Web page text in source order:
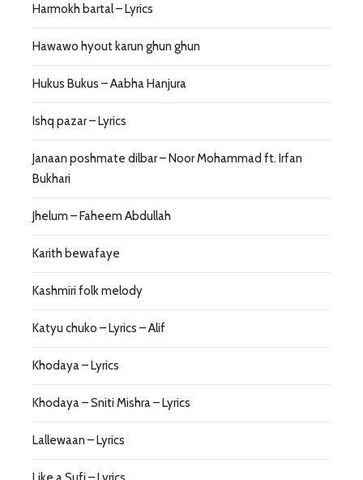
Harmokh bartal – Lyrics
Hawawo hyout karun ghun ghun
Hukus Bukus – Aabha Hanjura
Ishq pazar – Lyrics
Janaan poshmate dilbar – Noor Mohammad ft. Irfan
Bukhari
Jhelum – Faheem Abdullah
Karith bewafaye
Kashmiri folk melody
Katyu chuko – Lyrics – Alif
Khodaya – Lyrics
Khodaya – Sniti Mishra – Lyrics
Lallewaan – Lyrics